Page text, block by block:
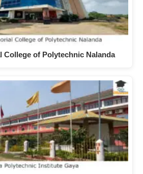
College of Polytechnic Nalanda